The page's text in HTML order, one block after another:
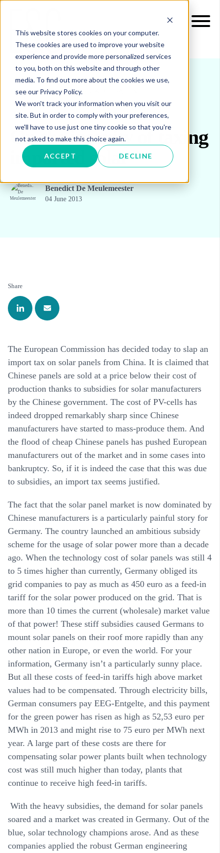
This website stores cookies on your computer.
These cookies are used to improve your website
experience and provide more personalized services
to you, both on this website and through other
media. To find out more about the cookies we use,
see our Privacy Policy.
We won't track your information when you visit our
site. But in order to comply with your preferences,
we'll have to use just one tiny cookie so that you're
not asked to make this choice again.
ACCEPT DECLINE
INSIGHTS BLOG & UPDATES
On the insanity of taxing
imported solar
Benedict De Meulemeester
04 June 2013
Share
The European Commission has decided today to slap an
import tax on solar panels from China. It is claimed that
Chinese panels are sold at a price below their cost of
production thanks to subsidies for solar manufacturers
by the Chinese government. The cost of PV-cells has
indeed dropped remarkably sharp since Chinese
manufacturers have started to mass-produce them. And
the flood of cheap Chinese panels has pushed European
manufacturers out of the market and in some cases into
bankruptcy. So, if it is indeed the case that this was due
to subsidies, an import tax seems justified.
The fact that the solar panel market is now dominated by
Chinese manufacturers is a particularly painful story for
Germany. The country launched an ambitious subsidy
scheme for the usage of solar power more than a decade
ago. When the technology cost of solar panels was still 4
to 5 times higher than currently, Germany obliged its
grid companies to pay as much as 450 euro as a feed-in
tariff for the solar power produced on the grid. That is
more than 10 times the current (wholesale) market value
of that power! These stiff subsidies caused Germans to
mount solar panels on their roof more rapidly than any
other nation in Europe, or even the world. For your
information, Germany isn’t a particularly sunny place.
But all these costs of feed-in tariffs high above market
values had to be compensated. Through electricity bills,
German consumers pay EEG-Entgelte, and this payment
for the green power has risen as high as 52,53 euro per
MWh in 2013 and might rise to 75 euro per MWh next
year. A large part of these costs are there for
compensating solar power plants built when technology
cost was still much higher than today, plants that
continue to receive high feed-in tariffs.
With the heavy subsidies, the demand for solar panels
soared and a market was created in Germany. Out of the
blue, solar technology champions arose. And as these
companies applied the robust German engineering